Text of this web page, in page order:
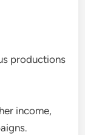
productions
income,